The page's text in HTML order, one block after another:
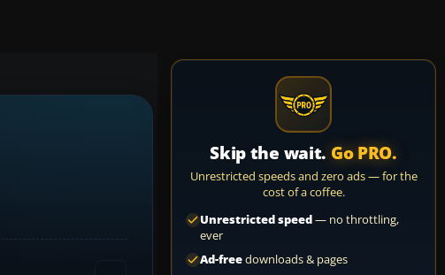
Skip the wait. Go PRO.
Unrestricted speeds and zero ads — for the
cost of a coffee.
Unrestricted speed— no throttling,
ever
Ad-freedownloads & pages